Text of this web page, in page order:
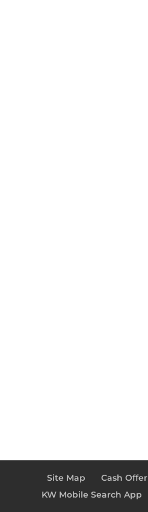
Site Map Cash Offer
KW Mobile Search App